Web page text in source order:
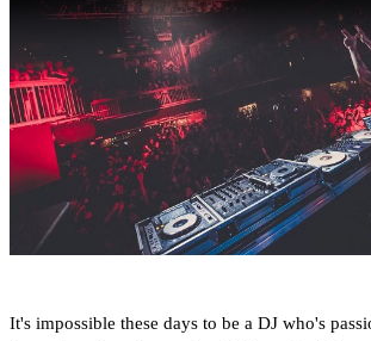
It's impossible these days to be a DJ who's